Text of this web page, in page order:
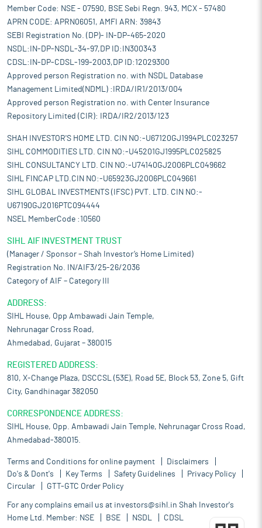
Member Code: NSE - 07590, BSE Sebi Regn. 943, MCX - 57480
APRN CODE: APRN06051, AMFI ARN: 39843
SEBI Registration No. (DP)- IN-DP-465-2020
NSDL:IN-DP-NSDL-34-97,DP ID:IN300343
CDSL:IN-DP-CDSL-199-2003,DP ID:12029300
Approved person Registration no. with NSDL Database
Management Limited(NDML) :IRDA/IR1/2013/004
Approved person Registration no. with Center Insurance
Repository Limited (CIR): IRDA/IR2/2013/123
SHAH INVESTOR'S HOME LTD. CIN NO:-U67120GJ1994PLC023257
SIHL COMMODITIES LTD. CIN NO:-U45201GJ1995PLC025825
SIHL CONSULTANCY LTD. CIN NO:-U74140GJ2006PLC049662
SIHL FINCAP LTD.CIN NO:-U65923GJ2006PLC049661
SIHL GLOBAL INVESTMENTS (IFSC) PVT. LTD. CIN NO:-
U67190GJ2016PTC094444
NSEL MemberCode :10560
SIHL AIF INVESTMENT TRUST
(Manager / Sponsor – Shah Investor’s Home Limited)
Registration No. IN/AIF3/25-26/2036
Category of AIF – Category III
ADDRESS:
SIHL House, Opp Ambawadi Jain Temple,
Nehrunagar Cross Road,
Ahmedabad, Gujarat – 380015
REGISTERED ADDRESS:
810, X-Change Plaza, DSCCSL (53E), Road 5E, Block 53, Zone 5, Gift
City, Gandhinagar 382050
CORRESPONDENCE ADDRESS:
SIHL House, Opp. Ambawadi Jain Temple, Nehrunagar Cross Road,
Ahmedabad-380015.
Terms and Conditions for online payment
Disclaimers
Do's & Dont's
Key Terms Safety Guidelines
Privacy Policy
Circular
GTT-GTC Order Policy
For any complains email us at investors@sihl.in Shah Investor's
Home Ltd. Member: NSE BSE NSDL CDSL